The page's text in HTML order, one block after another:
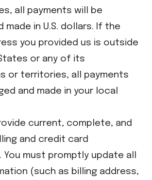
all payments will be
made in U.S. dollars. If the
you provided us is outside
or any of its
or territories, all payments
and made in your local
current, complete, and
and credit card
must promptly update all
(such as billing address,